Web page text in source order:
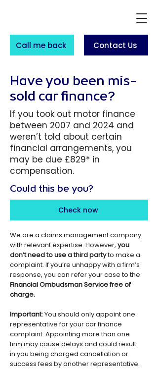
Call me back Contact Us
Have you been mis-
sold car finance?
If you took out motor finance
between 2007 and 2024 and
weren’t told about certain
financial arrangements, you
may be due £829* in
compensation.
Could this be you?
Check now
We are a claims management company
with relevant expertise. However, you
don’t need to use a third partyto make a
complaint. If you’re unhappy with a firm’s
response, you can refer your case to the
Financial Ombudsman Service free of
charge.
Important:You should only appoint one
representative for your car finance
complaint. Appointing more than one
firm may cause delays and could result
in you being charged cancellation or
success fees by another representative.